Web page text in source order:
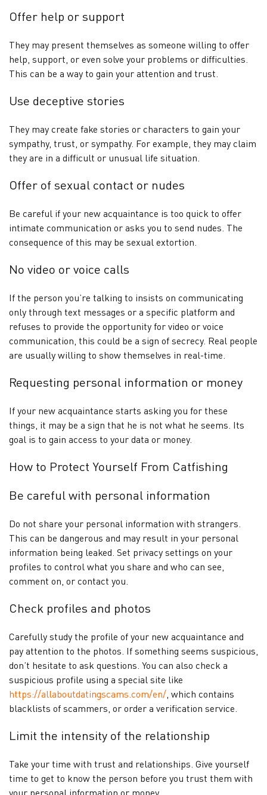
Offer help or support
They may present themselves as someone willing to offer
help, support, or even solve your problems or difficulties.
This can be a way to gain your attention and trust.
Use deceptive stories
They may create fake stories or characters to gain your
sympathy, trust, or sympathy. For example, they may claim
they are in a difficult or unusual life situation.
Offer of sexual contact or nudes
Be careful if your new acquaintance is too quick to offer
intimate communication or asks you to send nudes. The
consequence of this may be sexual extortion.
No video or voice calls
If the person you’re talking to insists on communicating
only through text messages or a specific platform and
refuses to provide the opportunity for video or voice
communication, this could be a sign of secrecy. Real people
are usually willing to show themselves in real-time.
Requesting personal information or money
If your new acquaintance starts asking you for these
things, it may be a sign that he is not what he seems. Its
goal is to gain access to your data or money.
How to Protect Yourself From Catfishing
Be careful with personal information
Do not share your personal information with strangers.
This can be dangerous and may result in your personal
information being leaked. Set privacy settings on your
profiles to control what you share and who can see,
comment on, or contact you.
Check profiles and photos
Carefully study the profile of your new acquaintance and
pay attention to the photos. If something seems suspicious,
don’t hesitate to ask questions. You can also check a
suspicious profile using a special site like
https://allaboutdatingscams.com/en/, which contains
blacklists of scammers, or order a verification service.
Limit the intensity of the relationship
Take your time with trust and relationships. Give yourself
time to get to know the person before you trust them with
your personal information or money.